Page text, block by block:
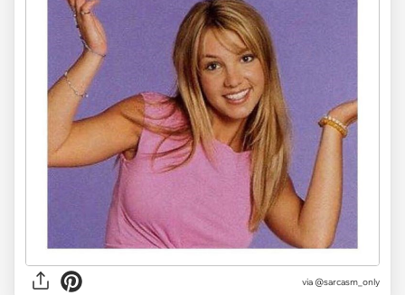
via @sarcasm_only